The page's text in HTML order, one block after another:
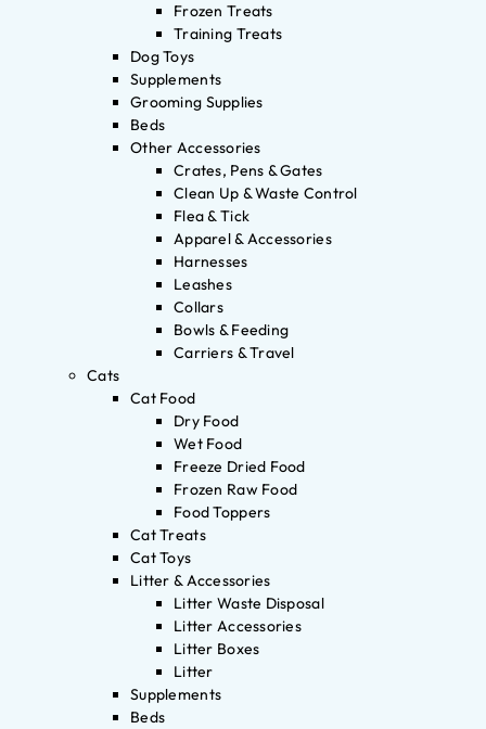
Frozen Treats
Training Treats
Dog Toys
Supplements
Grooming Supplies
Beds
Other Accessories
Crates, Pens & Gates
Clean Up & Waste Control
Flea & Tick
Apparel & Accessories
Harnesses
Leashes
Collars
Bowls & Feeding
Carriers & Travel
Cats
Cat Food
Dry Food
Wet Food
Freeze Dried Food
Frozen Raw Food
Food Toppers
Cat Treats
Cat Toys
Litter & Accessories
Litter Waste Disposal
Litter Accessories
Litter Boxes
Litter
Supplements
Beds